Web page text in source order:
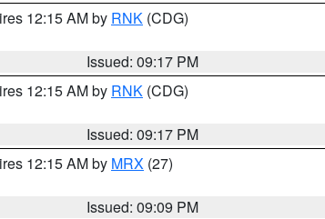
12:15 AM by RNK (CDG)
Issued: 09:17 PM
12:15 AM by RNK (CDG)
Issued: 09:17 PM
12:15 AM by MRX (27)
Issued: 09:09 PM